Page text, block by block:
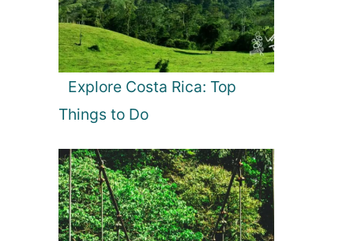
Explore Costa Rica: Top
Things to Do